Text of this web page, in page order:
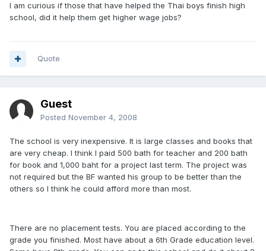
I am curious if those that have helped the Thai boys finish high
school, did it help them get higher wage jobs?
Quote
Guest
Posted November 4, 2008
The school is very inexpensive. It is large classes and books that
are very cheap. I think I paid 500 bath for teacher and 200 bath
for book and 1,000 baht for a project last term. The project was
not required but the BF wanted his group to be better than the
others so I think he could afford more than most.
There are no placement tests. You are placed according to the
grade you finished. Most have about a 6th Grade education level.